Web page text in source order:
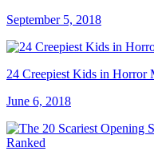
September 5, 2018
24 Creepiest Kids in Horror
June 6, 2018